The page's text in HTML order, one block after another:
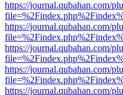
https://journal.qubahan.com/
https://journal.qubahan.com/
https://journal.qubahan.com/
https://journal.qubahan.com/
https://journal.qubahan.com/